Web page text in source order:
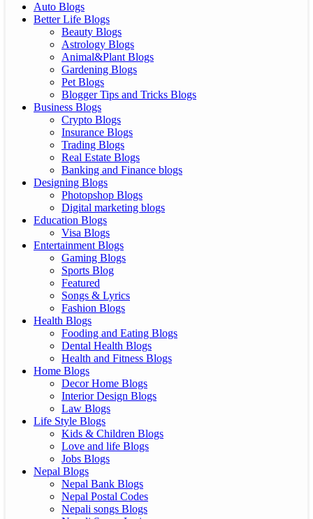
Auto Blogs
Better Life Blogs
Beauty Blogs
Astrology Blogs
Animal&Plant Blogs
Gardening Blogs
Pet Blogs
Blogger Tips and Tricks Blogs
Business Blogs
Crypto Blogs
Insurance Blogs
Trading Blogs
Real Estate Blogs
Banking and Finance blogs
Designing Blogs
Photopshop Blogs
Digital marketing blogs
Education Blogs
Visa Blogs
Entertainment Blogs
Gaming Blogs
Sports Blog
Featured
Songs & Lyrics
Fashion Blogs
Health Blogs
Fooding and Eating Blogs
Dental Health Blogs
Health and Fitness Blogs
Home Blogs
Decor Home Blogs
Interior Design Blogs
Law Blogs
Life Style Blogs
Kids & Children Blogs
Love and life Blogs
Jobs Blogs
Nepal Blogs
Nepal Bank Blogs
Nepal Postal Codes
Nepali songs Blogs